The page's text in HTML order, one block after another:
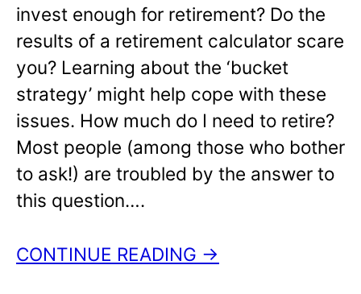
invest enough for retirement? Do the
results of a retirement calculator scare
you? Learning about the ‘bucket
strategy’ might help cope with these
issues. How much do I need to retire?
Most people (among those who bother
to ask!) are troubled by the answer to
this question….
CONTINUE READING →